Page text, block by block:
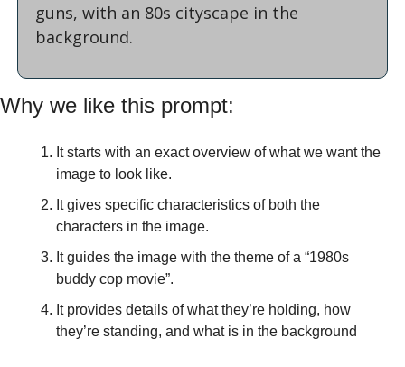
guns, with an 80s cityscape in the
background.
Why we like this prompt:
It starts with an exact overview of what we want the
image to look like.
It gives specific characteristics of both the
characters in the image.
It guides the image with the theme of a “1980s
buddy cop movie”.
It provides details of what they’re holding, how
they’re standing, and what is in the background